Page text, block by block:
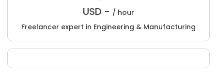
USD - / hour
Freelancer expert in Engineering & Manufacturing